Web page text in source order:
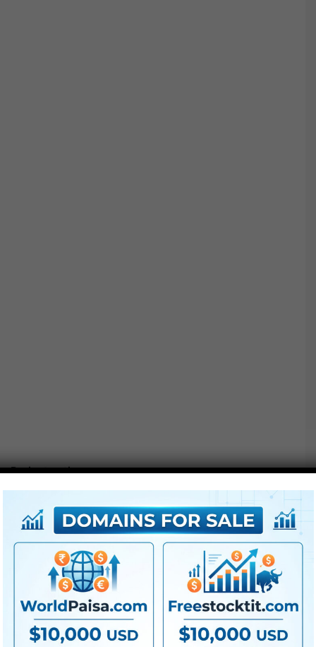
Project options :
CS5 or above
● FullHD
● Straightforward to make use of
● Modular construction
● No plugins required
● Video tutorial is included
● PDF tutorial is included
● Quick render occasions